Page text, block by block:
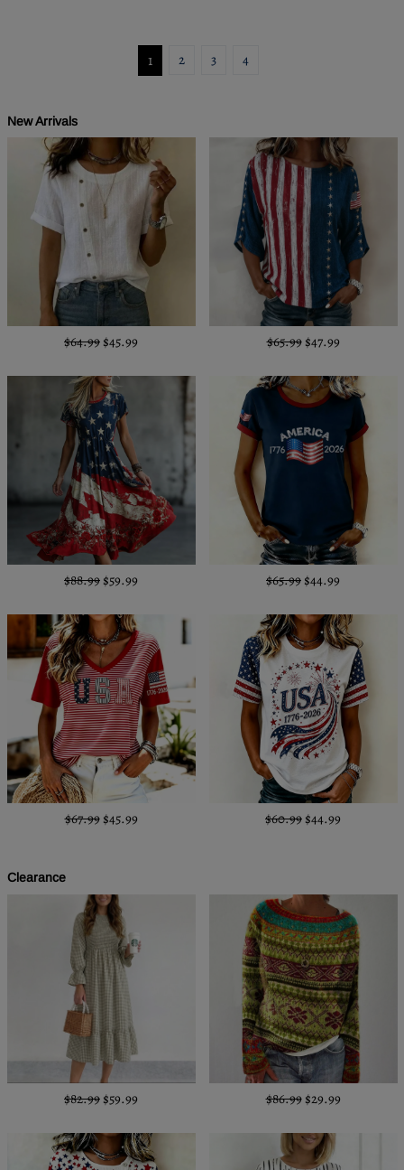
1 2 3 4
New Arrivals
$64.99 $45.99 $65.99 $47.99
$88.99 $59.99 $65.99 $44.99
$67.99 $45.99 $60.99 $44.99
Clearance
$82.99 $59.99 $86.99 $29.99